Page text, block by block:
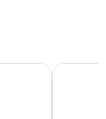
Lagos